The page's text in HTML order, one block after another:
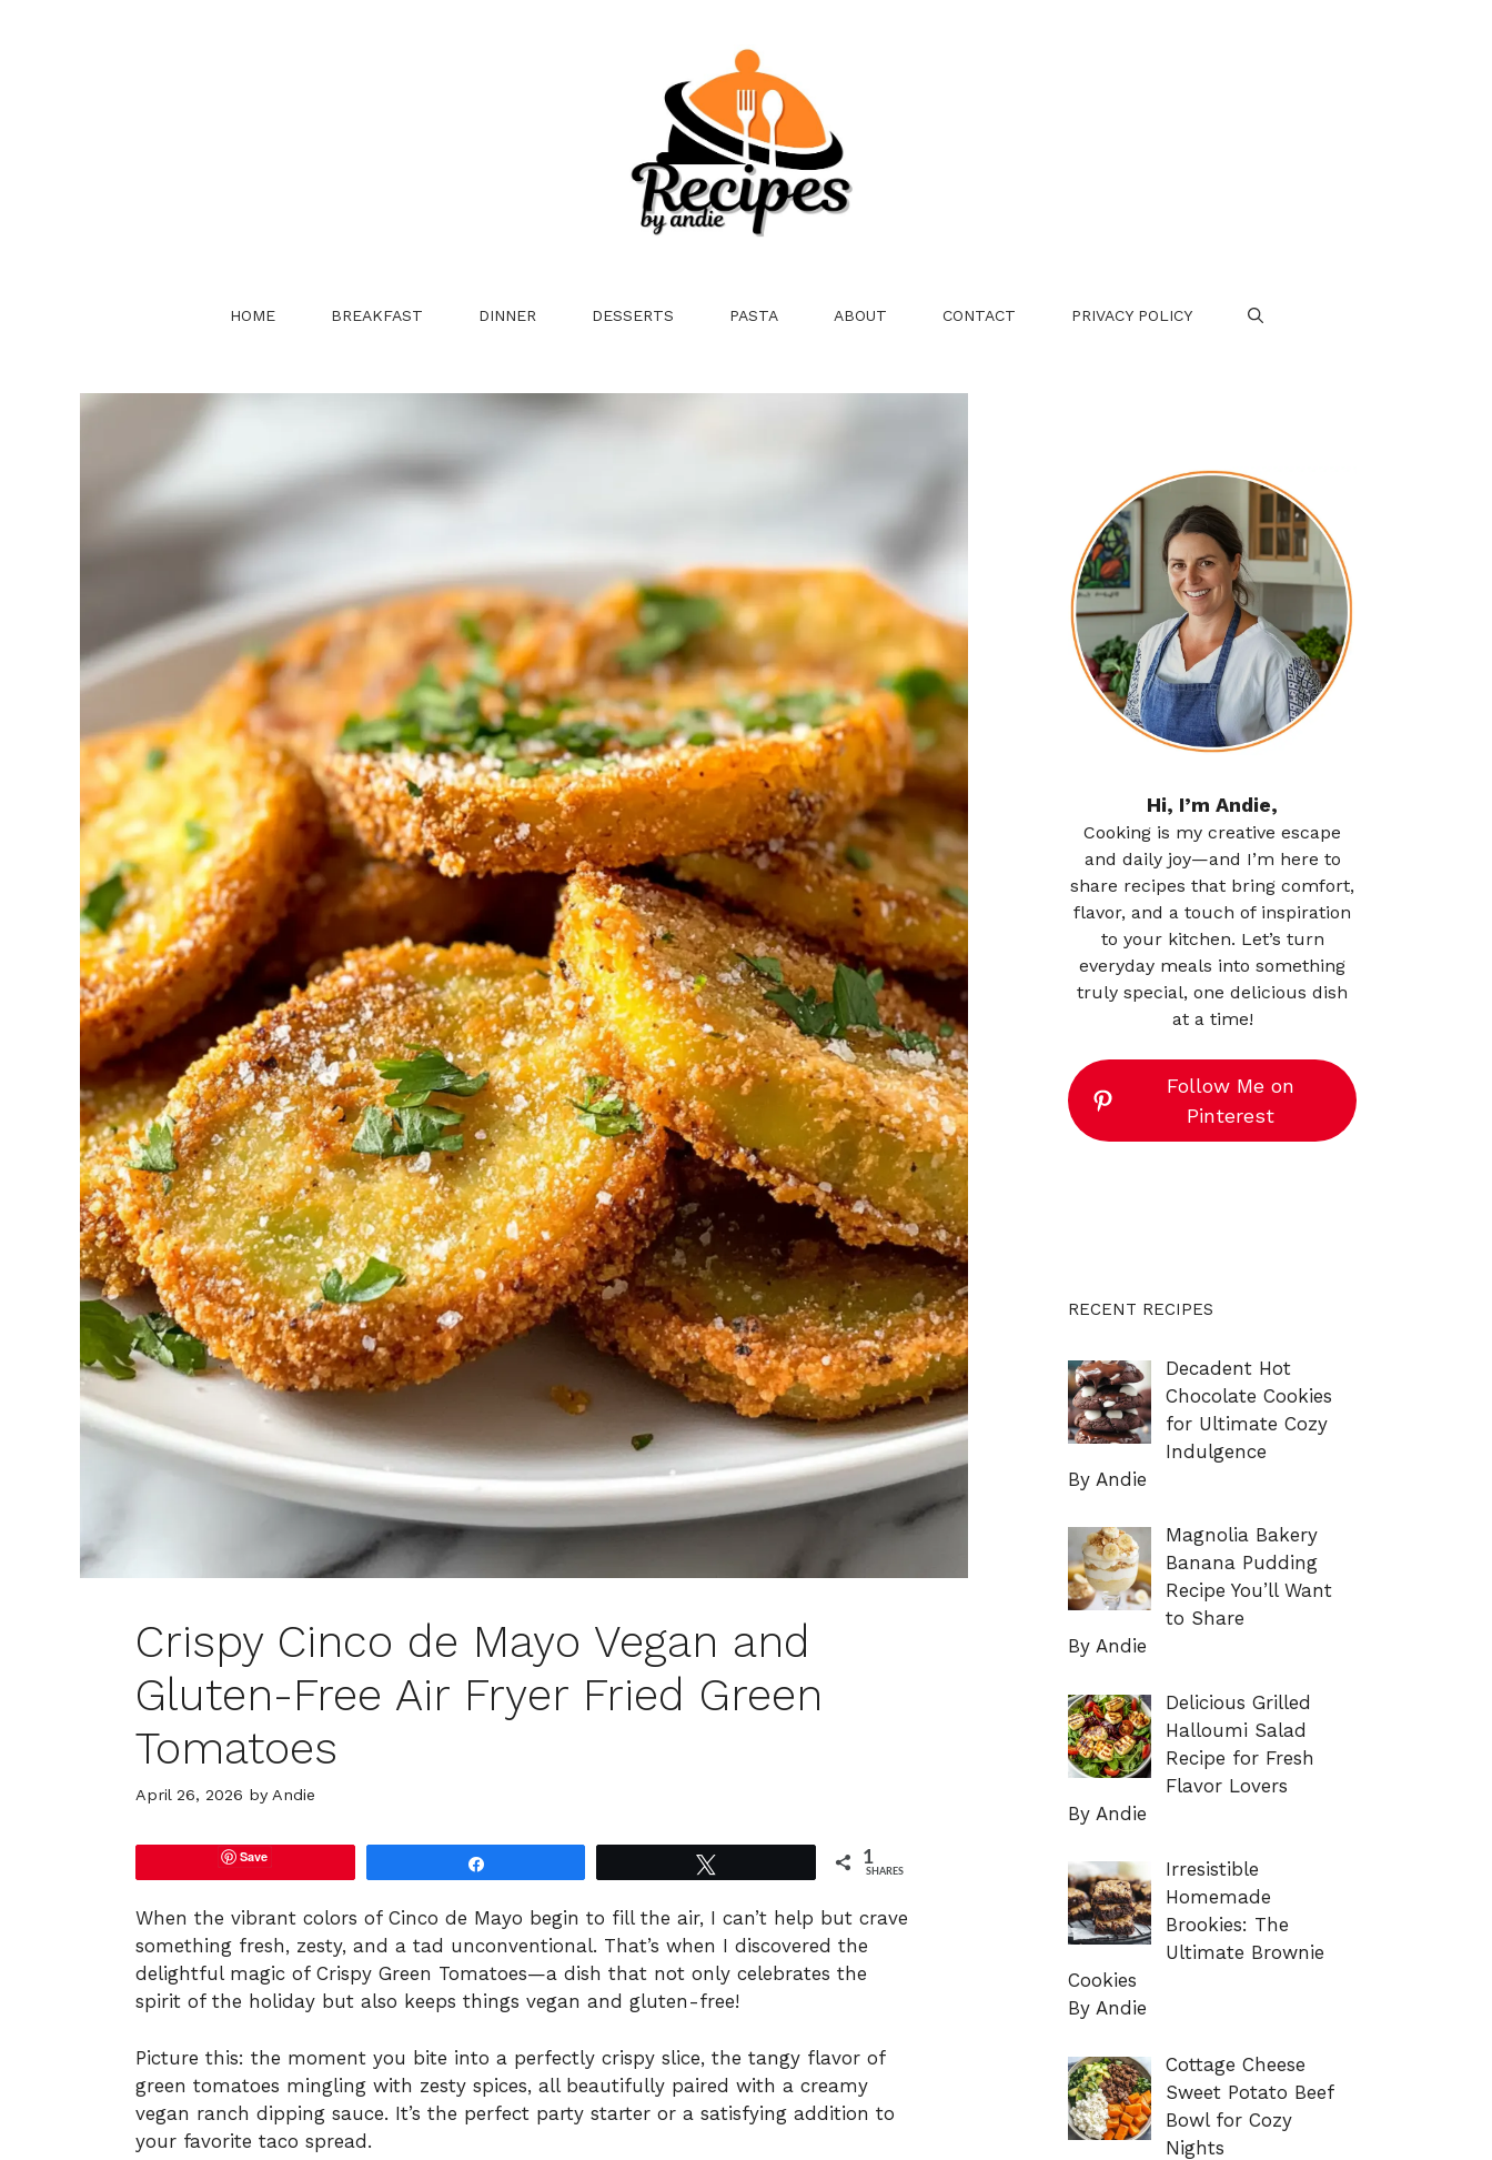
HOME BREAKFAST DINNER DESSERTS PASTA ABOUT CONTACT PRIVACY POLICY
Crispy Cinco de Mayo Vegan and
Gluten-Free Air Fryer Fried Green
Tomatoes
April 26, 2026 by Andie
Save 1
SHARES
When the vibrant colors of Cinco de Mayo begin to fill the air, I can’t help but crave
something fresh, zesty, and a tad unconventional. That’s when I discovered the
delightful magic of Crispy Green Tomatoes—a dish that not only celebrates the
spirit of the holiday but also keeps things vegan and gluten-free!
Picture this: the moment you bite into a perfectly crispy slice, the tangy flavor of
green tomatoes mingling with zesty spices, all beautifully paired with a creamy
vegan ranch dipping sauce. It’s the perfect party starter or a satisfying addition to
your favorite taco spread.
Hi, I’m Andie,
Cooking is my creative escape
and daily joy—and I’m here to
share recipes that bring comfort,
flavor, and a touch of inspiration
to your kitchen. Let’s turn
everyday meals into something
truly special, one delicious dish
at a time!
Follow Me on
Pinterest
RECENT RECIPES
Decadent Hot
Chocolate Cookies
for Ultimate Cozy
Indulgence
By Andie
Magnolia Bakery
Banana Pudding
Recipe You’ll Want
to Share
By Andie
Delicious Grilled
Halloumi Salad
Recipe for Fresh
Flavor Lovers
By Andie
Irresistible
Homemade
Brookies: The
Ultimate Brownie
Cookies
By Andie
Cottage Cheese
Sweet Potato Beef
Bowl for Cozy
Nights